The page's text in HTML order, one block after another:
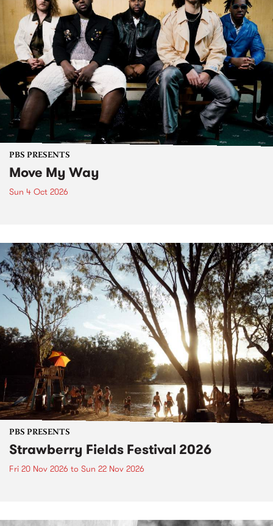
PBS PRESENTS
Move My Way
Sun 4 Oct 2026
PBS PRESENTS
Strawberry Fields Festival 2026
Fri 20 Nov 2026 to Sun 22 Nov 2026